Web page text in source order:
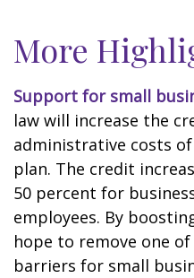
More
Support for small
law will increase the
administrative costs
plan. The credit
50 percent for
employees. By
hope to remove one
barriers for small